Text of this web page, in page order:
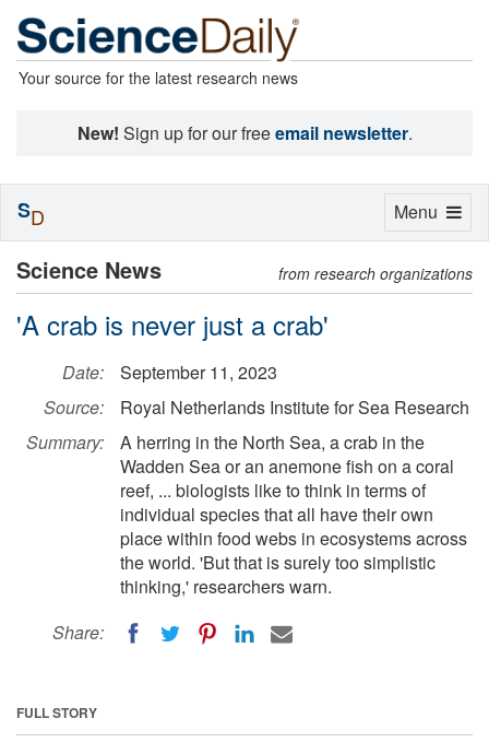
Your source for the latest research news
New! Sign up for our freeemail newsletter.
Science News from research organizations
'A crab is never just a crab'
Date:
September 11, 2023
Source:
Royal Netherlands Institute for Sea Research
Summary:
A herring in the North Sea, a crab in the
Wadden Sea or an anemone fish on a coral
reef, ... biologists like to think in terms of
individual species that all have their own
place within food webs in ecosystems across
the world. 'But that is surely too simplistic
thinking,' researchers warn.
Share:
FULL STORY
Toggle
Menu
SD